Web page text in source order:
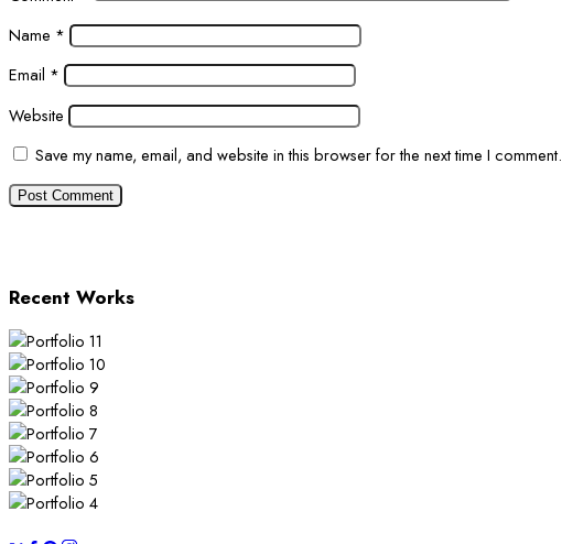
Name *
Email *
Website
Save my name, email, and website in this browser for the next time I comment.
Recent Works